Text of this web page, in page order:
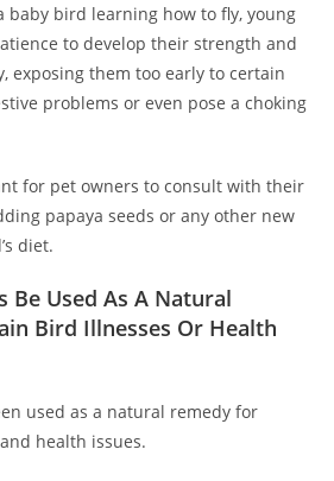
baby bird learning how to fly, young
to develop their strength and
exposing them too early to certain
problems or even pose a choking
for pet owners to consult with their
papaya seeds or any other new
diet.
Be Used As A Natural
Bird Illnesses Or Health
used as a natural remedy for
health issues.